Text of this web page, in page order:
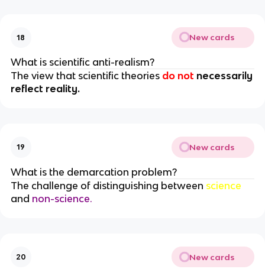
18 New cards
What is scientific anti-realism?
The view that scientific theories do not necessarily
reflect reality.
19 New cards
What is the demarcation problem?
The challenge of distinguishing between science
and non-science.
20 New cards